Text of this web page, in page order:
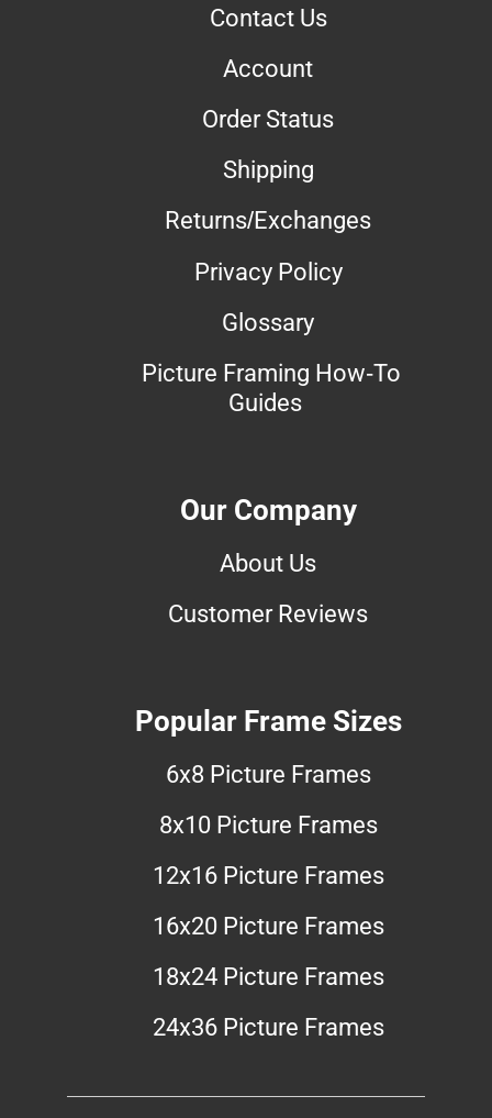
Contact Us
Account
Order Status
Shipping
Returns/Exchanges
Privacy Policy
Glossary
Picture Framing How-To
Guides
Our Company
About Us
Customer Reviews
Popular Frame Sizes
6x8 Picture Frames
8x10 Picture Frames
12x16 Picture Frames
16x20 Picture Frames
18x24 Picture Frames
24x36 Picture Frames